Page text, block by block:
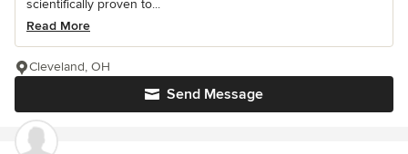
scientifically proven to...
Read More
Send Message
Cleveland, OH